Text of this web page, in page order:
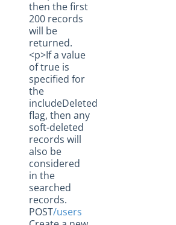
then the first
200 records
will be
returned.
<p>If a value
of true is
specified for
the
includeDeleted
flag, then any
soft-deleted
records will
also be
considered
in the
searched
records.
POST/users